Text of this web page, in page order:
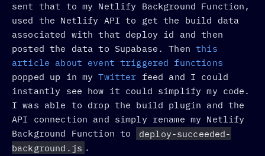
sent that to my Netlify Background Function,
used the Netlify API to get the build data
associated with that deploy id and then
posted the data to Supabase. Thenthis
article about event triggered functions
popped up in myTwitter feed and I could
instantly see how it could simplify my code.
I was able to drop the build plugin and the
API connection and simply rename my Netlify
Background Function to
deploy-succeeded-
background.js .